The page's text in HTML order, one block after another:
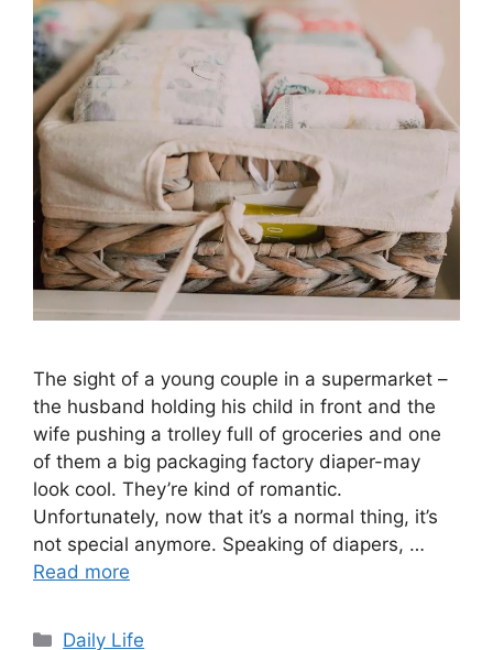
The sight of a young couple in a supermarket –
the husband holding his child in front and the
wife pushing a trolley full of groceries and one
of them a big packaging factory diaper-may
look cool. They’re kind of romantic.
Unfortunately, now that it’s a normal thing, it’s
not special anymore. Speaking of diapers, …
Read more
Categories
Daily Life